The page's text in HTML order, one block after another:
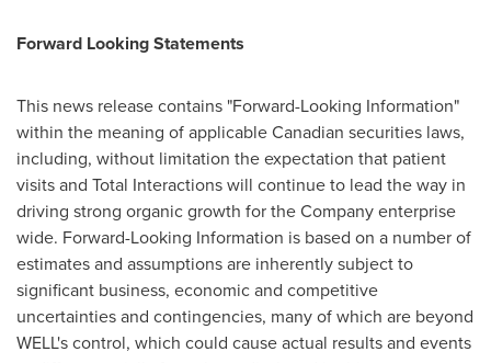
Forward Looking Statements
This news release contains "Forward-Looking Information"
within the meaning of applicable Canadian securities laws,
including, without limitation the expectation that patient
visits and Total Interactions will continue to lead the way in
driving strong organic growth for the Company enterprise
wide. Forward-Looking Information is based on a number of
estimates and assumptions are inherently subject to
significant business, economic and competitive
uncertainties and contingencies, many of which are beyond
WELL's control, which could cause actual results and events